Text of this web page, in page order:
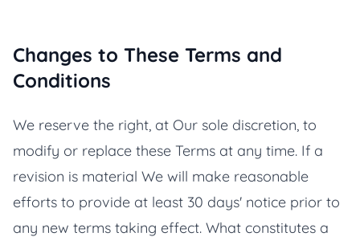
Changes to These Terms and
Conditions
We reserve the right, at Our sole discretion, to
modify or replace these Terms at any time. If a
revision is material We will make reasonable
efforts to provide at least 30 days' notice prior to
any new terms taking effect. What constitutes a